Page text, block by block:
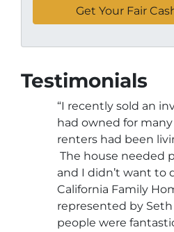
Testimonials
“I recently sold an
had owned for
renters had been
The house needed
and I didn’t want to
California Family
represented by Seth
people were